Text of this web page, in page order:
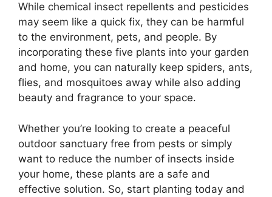
While chemical insect repellents and pesticides
may seem like a quick fix, they can be harmful
to the environment, pets, and people. By
incorporating these five plants into your garden
and home, you can naturally keep spiders, ants,
flies, and mosquitoes away while also adding
beauty and fragrance to your space.
Whether you’re looking to create a peaceful
outdoor sanctuary free from pests or simply
want to reduce the number of insects inside
your home, these plants are a safe and
effective solution. So, start planting today and